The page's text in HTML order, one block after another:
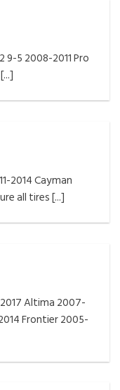
9-5 2008-2011 Pro
2014 Cayman
all tires [...]
Altima 2007-
Frontier 2005-